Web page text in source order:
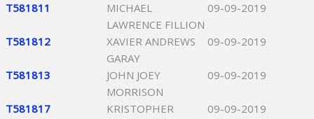
T581811
MICHAEL
LAWRENCE FILLION
09-09-2019
T581812
XAVIER ANDREWS
GARAY
09-09-2019
T581813
JOHN JOEY
MORRISON
09-09-2019
T581817
KRISTOPHER
09-09-2019